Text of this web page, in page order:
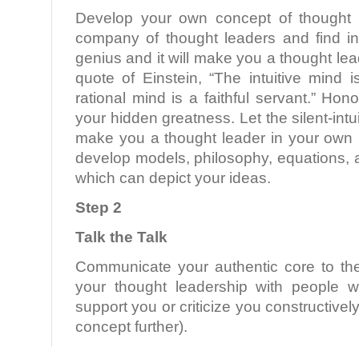
Develop your own concept of
company of thought leaders and find
genius and it will make you a thought
quote of Einstein, “The intuitive mind
rational mind is a faithful servant.”
your hidden greatness. Let the silent-
make you a thought leader in your own
develop models, philosophy, equations,
which can depict your ideas.
Step 2
Talk the Talk
Communicate your authentic core to
your thought leadership with people
support you or criticize you
concept further).